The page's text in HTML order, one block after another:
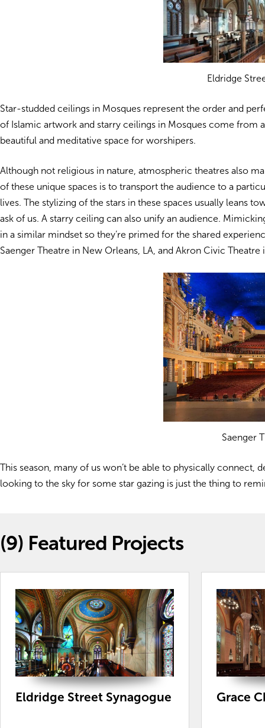
Eldridge
Star-studded ceilings in Mosques represent the order and
of Islamic artwork and starry ceilings in Mosques come
beautiful and meditative space for worshipers.
Although not religious in nature, atmospheric theatres also
of these unique spaces is to transport the audience to a
lives. The stylizing of the stars in these spaces usually leans
ask of us. A starry ceiling can also unify an audience.
in a similar mindset so they’re primed for the shared
Saenger Theatre in New Orleans, LA, and Akron Civic Theatre
Saenger
This season, many of us won’t be able to physically
looking to the sky for some star gazing is just the thing to
(9) Featured Projects
Eldridge Street Synagogue Grace